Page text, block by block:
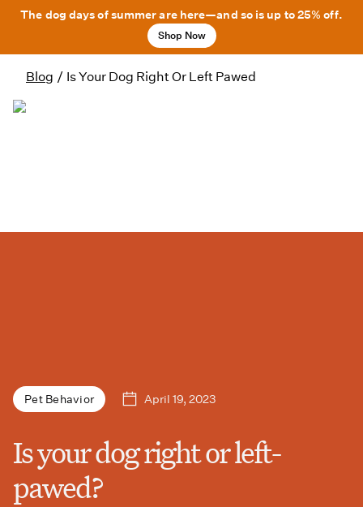
The dog days of summer are here—and so is up to 25% off.
Shop Now
Blog / Is Your Dog Right Or Left Pawed
Pet Behavior April 19, 2023
Is your dog right or left-
pawed?